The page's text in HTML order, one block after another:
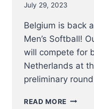
July 29, 2023
Belgium is back
Men’s Softball!
will compete for
Netherlands at
preliminary
READ MORE NT